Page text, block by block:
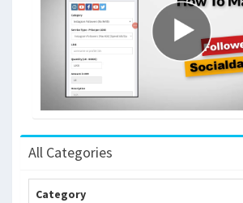
All Categories
Category